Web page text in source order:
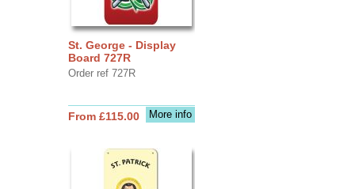
St. George - Display
Board 727R
Order ref 727R
More info
From £115.00